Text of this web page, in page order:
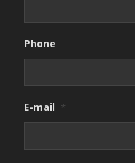
Phone
E-mail *